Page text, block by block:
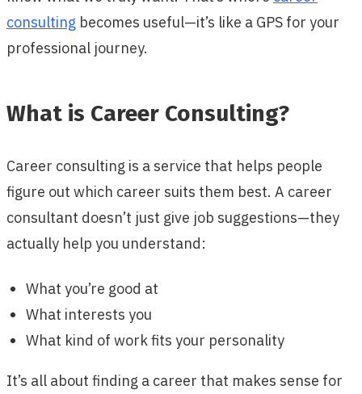
consulting becomes useful—it’s like a GPS for your
professional journey.
What is Career Consulting?
Career consulting is a service that helps people
figure out which career suits them best. A career
consultant doesn’t just give job suggestions—they
actually help you understand:
What you’re good at
What interests you
What kind of work fits your personality
It’s all about finding a career that makes sense for